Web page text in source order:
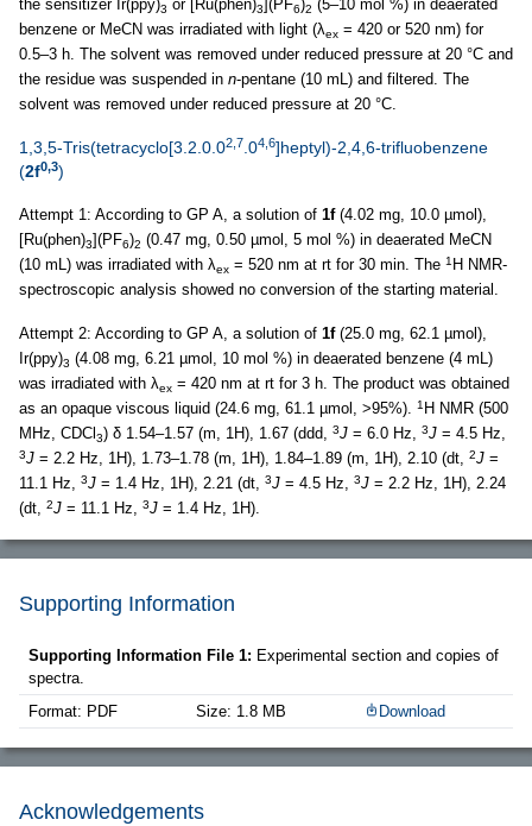
the sensitizer Ir(ppy)3 or [Ru(phen)3](PF6)2 (5–10 mol %) in deaerated
benzene or MeCN was irradiated with light (λex = 420 or 520 nm) for
0.5–3 h. The solvent was removed under reduced pressure at 20 °C and
the residue was suspended in n-pentane (10 mL) and filtered. The
solvent was removed under reduced pressure at 20 °C.
1,3,5-Tris(tetracyclo[3.2.0.02,7.04,6]heptyl)-2,4,6-trifluobenzene
(2f0,3)
Attempt 1: According to GP A, a solution of 1f(4.02 mg, 10.0 µmol),
[Ru(phen)3](PF6)2 (0.47 mg, 0.50 µmol, 5 mol %) in deaerated MeCN
(10 mL) was irradiated with λex = 520 nm at rt for 30 min. The 1 H NMR-
spectroscopic analysis showed no conversion of the starting material.
Attempt 2: According to GP A, a solution of 1f(25.0 mg, 62.1 µmol),
Ir(ppy)3 (4.08 mg, 6.21 µmol, 10 mol %) in deaerated benzene (4 mL)
was irradiated with λex = 420 nm at rt for 3 h. The product was obtained
as an opaque viscous liquid (24.6 mg, 61.1 µmol, >95%). 1 H NMR (500
MHz, CDCl 3) δ 1.54–1.57 (m, 1H), 1.67 (ddd, 3J = 6.0 Hz, 3J = 4.5 Hz,
3J = 2.2 Hz, 1H), 1.73–1.78 (m, 1H), 1.84–1.89 (m, 1H), 2.10 (dt, 2J =
11.1 Hz, 3J = 1.4 Hz, 1H), 2.21 (dt, 3J = 4.5 Hz, 3J = 2.2 Hz, 1H), 2.24
(dt, 2J = 11.1 Hz, 3J = 1.4 Hz, 1H).
Supporting Information
Supporting Information File 1: Experimental section and copies of
spectra.
Format: PDF
Size: 1.8 MB Download
Acknowledgements